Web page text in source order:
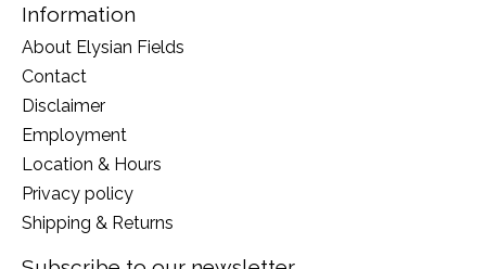
Information
About Elysian Fields
Contact
Disclaimer
Employment
Location & Hours
Privacy policy
Shipping & Returns